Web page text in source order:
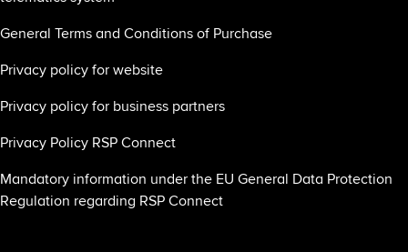
General Terms and Conditions of Purchase
Privacy policy for website
Privacy policy for business partners
Privacy Policy RSP Connect
Mandatory information under the EU General Data Protection
Regulation regarding RSP Connect